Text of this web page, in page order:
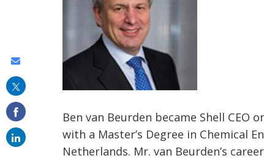
Ben van Beurden became Shell CEO
with a Master’s Degree in Chemical
Netherlands. Mr. van Beurden’s
this
email